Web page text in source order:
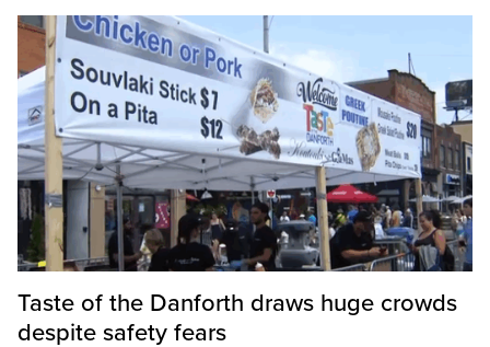
Taste of the Danforth draws huge crowds
despite safety fears